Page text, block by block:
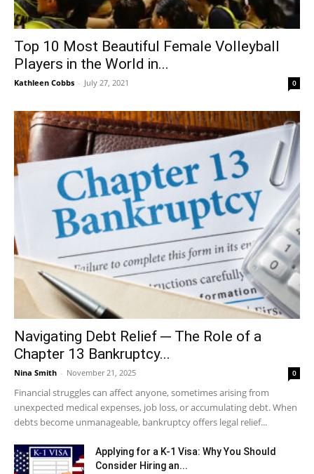
Top 10 Most Beautiful Female Volleyball
Players in the World in...
Kathleen Cobbs - July 27, 2021 0
Navigating Debt Relief ─ The Role of a
Chapter 13 Bankruptcy...
Nina Smith - November 21, 2025 0
Financial struggles can affect anyone, sometimes arising from
unexpected medical expenses, job loss, or accumulating debt. When
debts become unmanageable, bankruptcy offers legal relief...
Applying for a K-1 Visa: Why You Should
Consider Hiring an...